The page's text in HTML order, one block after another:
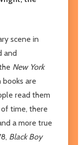
scene in
and
New York
are
read them
time, there
a more true
Black Boy